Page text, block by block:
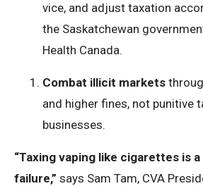
vice, and adjust taxation
the Saskatchewan
Health Canada.
Combat illicit markets
and higher fines, not punitive
businesses.
“Taxing vaping like cigarettes is
failure,” says Sam Tam, CVA